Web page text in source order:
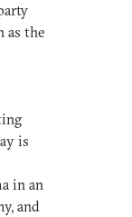
as the
is
in an
and